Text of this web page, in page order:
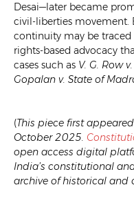
Desai—later became
civil-liberties movement.
continuity may be traced
rights-based advocacy
cases such as V. G. Row
Gopalan v. State of
(This piece first
October 2025.
open access digital
India’s constitutional
archive of historical and